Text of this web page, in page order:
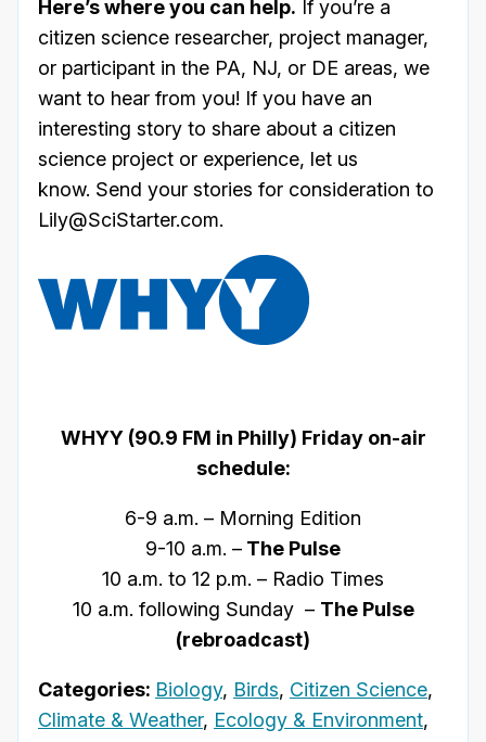
Here’s where you can help. If you’re a
citizen science researcher, project manager,
or participant in the PA, NJ, or DE areas, we
want to hear from you! If you have an
interesting story to share about a citizen
science project or experience, let us
know. Send your stories for consideration to
Lily@SciStarter.com.
WHYY (90.9 FM in Philly) Friday on-air
schedule:
6-9 a.m. – Morning Edition
9-10 a.m. – The Pulse
10 a.m. to 12 p.m. – Radio Times
10 a.m. following Sunday – The Pulse
(rebroadcast)
Categories: Biology, Birds, Citizen Science,
Climate & Weather, Ecology & Environment,